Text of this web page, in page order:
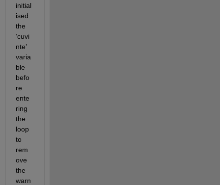
initial
ised
‘cuvi
nte’
varia
ble
befo
re
ente
ring
the
loop
to
rem
ove
the
warn